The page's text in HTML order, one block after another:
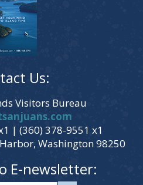
Us:
Visitors Bureau
| (360) 378-9551 x1
Washington 98250
E-newsletter: